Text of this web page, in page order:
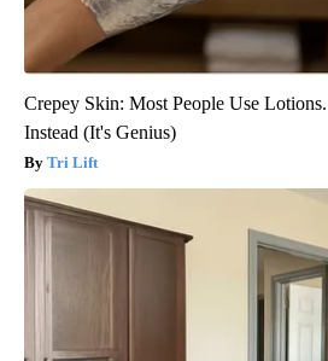
Crepey Skin: Most People Use
Instead (It's Genius)
Tri Lift